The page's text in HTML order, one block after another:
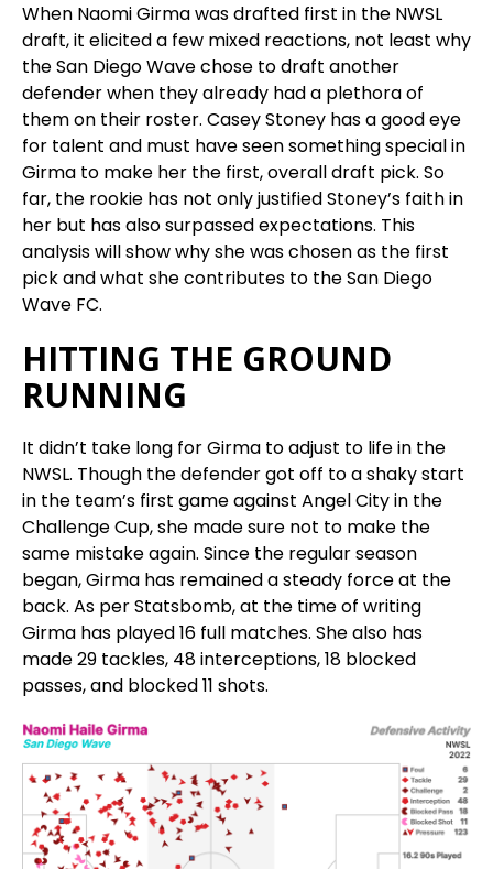
When Naomi Girma was drafted first in the NWSL
draft, it elicited a few mixed reactions, not least why
the San Diego Wave chose to draft another
defender when they already had a plethora of
them on their roster. Casey Stoney has a good eye
for talent and must have seen something special in
Girma to make her the first, overall draft pick. So
far, the rookie has not only justified Stoney’s faith in
her but has also surpassed expectations. This
analysis will show why she was chosen as the first
pick and what she contributes to the San Diego
Wave FC.
HITTING THE GROUND
RUNNING
It didn’t take long for Girma to adjust to life in the
NWSL. Though the defender got off to a shaky start
in the team’s first game against Angel City in the
Challenge Cup, she made sure not to make the
same mistake again. Since the regular season
began, Girma has remained a steady force at the
back. As per Statsbomb, at the time of writing
Girma has played 16 full matches. She also has
made 29 tackles, 48 interceptions, 18 blocked
passes, and blocked 11 shots.